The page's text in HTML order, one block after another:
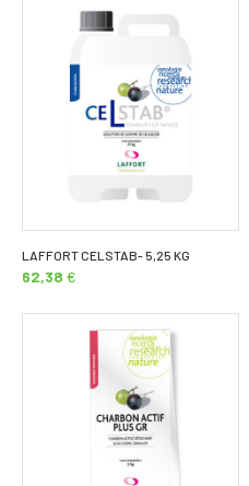
LAFFORT CELSTAB- 5,25 KG
62,38 €